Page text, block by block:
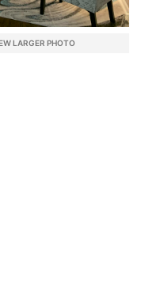
LARGER PHOTO